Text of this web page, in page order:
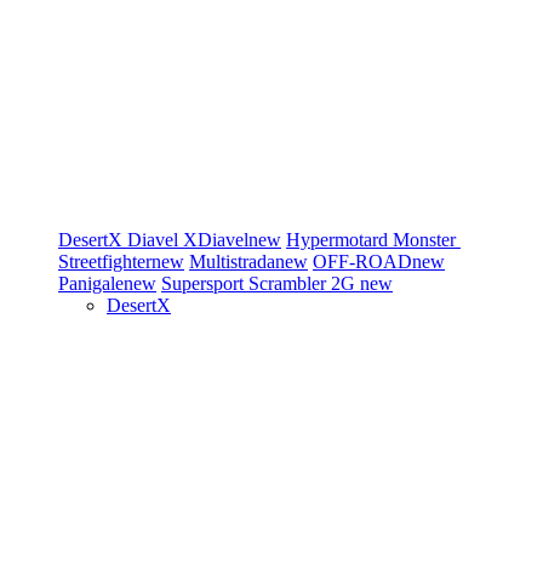
DesertX Diavel XDiavelnew Hypermotard Monster
Streetfighternew Multistradanew OFF-ROADnew
Panigalenew Supersport Scrambler 2G new
DesertX